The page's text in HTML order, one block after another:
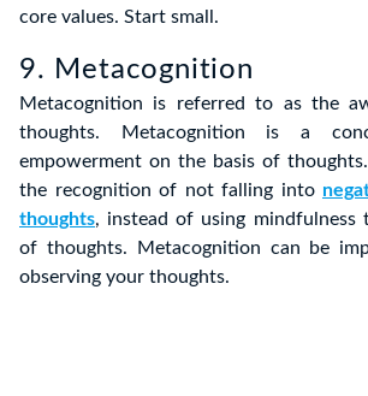
core values. Start small.
9. Metacognition
Metacognition is referred to as the
thoughts. Metacognition is a
empowerment on the basis of
the recognition of not falling into
thoughts, instead of using
of thoughts. Metacognition can be
observing your thoughts.